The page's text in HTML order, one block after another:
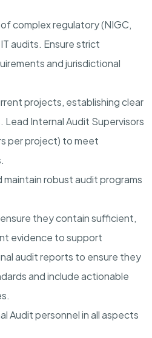
complex regulatory (NIGC,
audits. Ensure strict
and jurisdictional
projects, establishing clear
Internal Audit Supervisors
per project) to meet
robust audit programs
they contain sufficient,
evidence to support
audit reports to ensure they
and include actionable
Audit personnel in all aspects